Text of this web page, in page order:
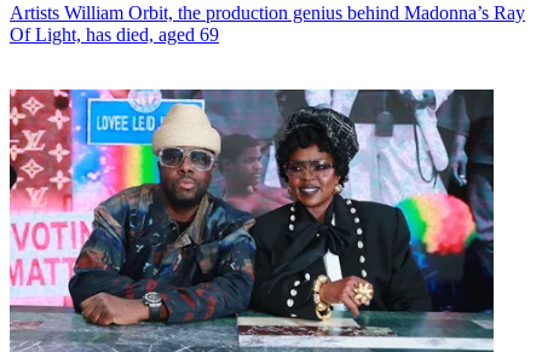
Artists William Orbit, the production genius behind Madonna’s Ray
Of Light, has died, aged 69